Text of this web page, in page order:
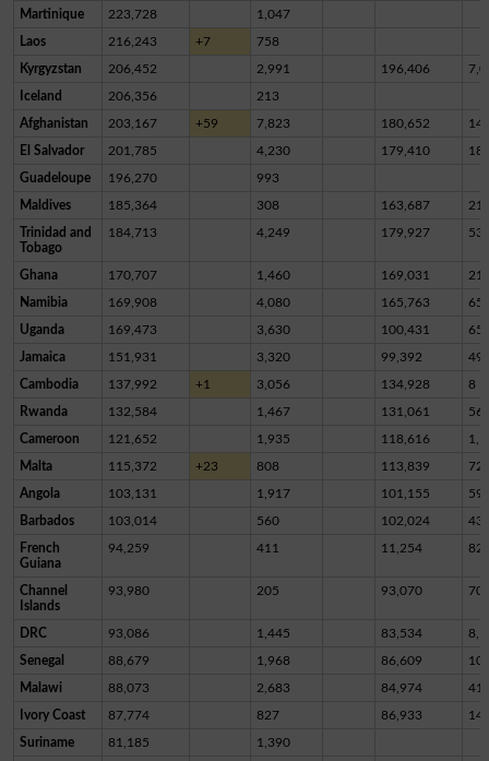
Martinique 223,728 1,047
Laos 216,243 +7 758
Kyrgyzstan 206,452 2,991 196,406
Iceland 206,356 213
Afghanistan 203,167 +59 7,823 180,652
El Salvador 201,785 4,230 179,410
Guadeloupe 196,270 993
Maldives 185,364 308 163,687
Trinidad and
Tobago
184,713 4,249 179,927
Ghana 170,707 1,460 169,031
Namibia 169,908 4,080 165,763 65
Uganda 169,473 3,630 100,431
Jamaica 151,931 3,320 99,392
Cambodia 137,992 +1 3,056 134,928 8
Rwanda 132,584 1,467 131,061 56
Cameroon 121,652 1,935 118,616
Malta 115,372 +23 808 113,839
Angola 103,131 1,917 101,155 59
Barbados 103,014 560 102,024
French
Guiana
94,259 411 11,254
Channel
Islands
93,980 205 93,070
DRC 93,086 1,445 83,534
Senegal 88,679 1,968 86,609
Malawi 88,073 2,683 84,974
Ivory Coast 87,774 827 86,933 14
Suriname 81,185 1,390